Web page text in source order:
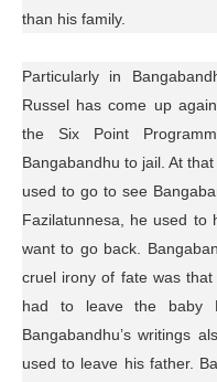
than his family.
Particularly in
Russel has come up
the Six Point
Bangabandhu to jail. At
used to go to see
Fazilatunnesa, he used to
want to go back.
cruel irony of fate was
had to leave the baby
Bangabandhu’s writings
used to leave his father.